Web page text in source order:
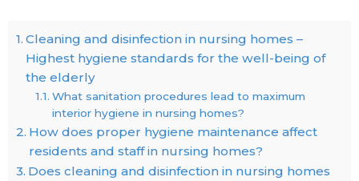
Cleaning and disinfection in nursing homes –
Highest hygiene standards for the well-being of
the elderly
What sanitation procedures lead to maximum
interior hygiene in nursing homes?
How does proper hygiene maintenance affect
residents and staff in nursing homes?
Does cleaning and disinfection in nursing homes